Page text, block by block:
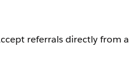
referrals directly from a